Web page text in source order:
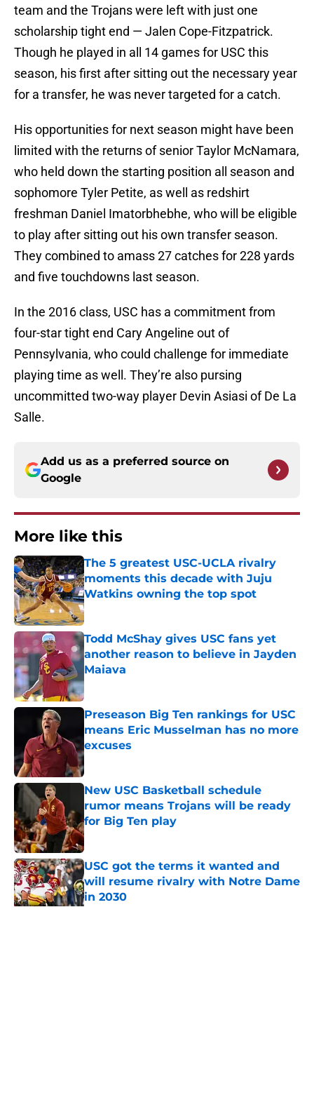
team and the Trojans were left with just one
scholarship tight end — Jalen Cope-Fitzpatrick.
Though he played in all 14 games for USC this
season, his first after sitting out the necessary year
for a transfer, he was never targeted for a catch.
His opportunities for next season might have been
limited with the returns of senior Taylor McNamara,
who held down the starting position all season and
sophomore Tyler Petite, as well as redshirt
freshman Daniel Imatorbhebhe, who will be eligible
to play after sitting out his own transfer season.
They combined to amass 27 catches for 228 yards
and five touchdowns last season.
In the 2016 class, USC has a commitment from
four-star tight end Cary Angeline out of
Pennsylvania, who could challenge for immediate
playing time as well. They’re also pursing
uncommitted two-way player Devin Asiasi of De La
Salle.
Add us as a preferred source on
Google
More like this
The 5 greatest USC-UCLA rivalry
moments this decade with Juju
Watkins owning the top spot
Published by on Invalid Date
Todd McShay gives USC fans yet
another reason to believe in Jayden
Maiava
Published by on Invalid Date
Preseason Big Ten rankings for USC
means Eric Musselman has no more
excuses
Published by on Invalid Date
New USC Basketball schedule
rumor means Trojans will be ready
for Big Ten play
Published by on Invalid Date
USC got the terms it wanted and
will resume rivalry with Notre Dame
in 2030